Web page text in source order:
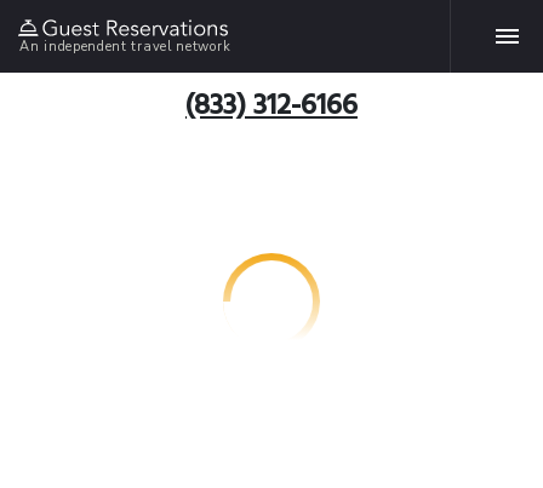
An independent travel network
(833) 312-6166